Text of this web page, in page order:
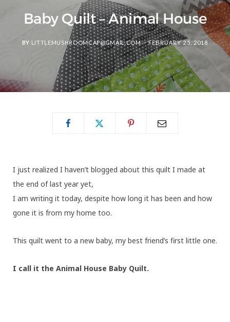
Baby Quilt – Animal House
BY LITTLEMUSHROOMCAP@GMAIL.COM FEBRUARY 25, 2018
I just realized I haven’t blogged about this quilt I made at
the end of last year yet,
I am writing it today, despite how long it has been and how
gone it is from my home too.
This quilt went to a new baby, my best friend’s first little one.
I call it the Animal House Baby Quilt.